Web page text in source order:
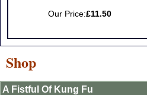
Our Price:£11.50
Shop
A Fistful Of Kung Fu